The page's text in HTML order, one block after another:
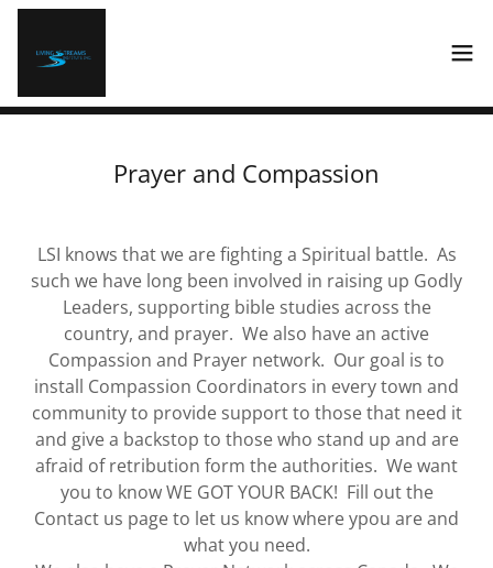
Prayer and Compassion
LSI knows that we are fighting a Spiritual battle. As
such we have long been involved in raising up Godly
Leaders, supporting bible studies across the
country, and prayer. We also have an active
Compassion and Prayer network. Our goal is to
install Compassion Coordinators in every town and
community to provide support to those that need it
and give a backstop to those who stand up and are
afraid of retribution form the authorities. We want
you to know WE GOT YOUR BACK! Fill out the
Contact us page to let us know where ypou are and
what you need.